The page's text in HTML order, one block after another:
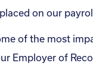
on our
of the most
Employer of